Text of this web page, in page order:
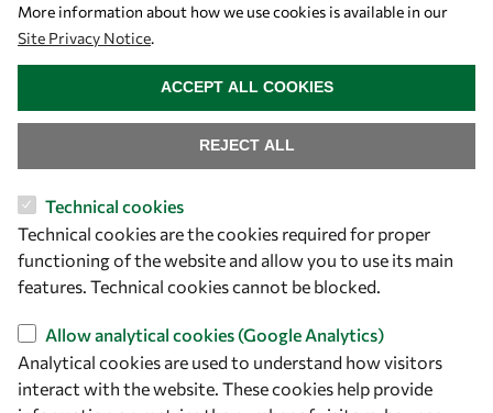
Let's talk
ICTP Campus
Strada Costiera 11
34151 Trieste
Italy
Follow us
More information about how we use cookies is available in our
Site Privacy Notice.
Technical cookies
Technical cookies are the cookies required for proper
functioning of the website and allow you to use its main
features. Technical cookies cannot be blocked.
Allow analytical cookies (Google Analytics)
Analytical cookies are used to understand how visitors
interact with the website. These cookies help provide
REJECT ALL
ACCEPT ALL COOKIES
WITHDRAW CONSENT